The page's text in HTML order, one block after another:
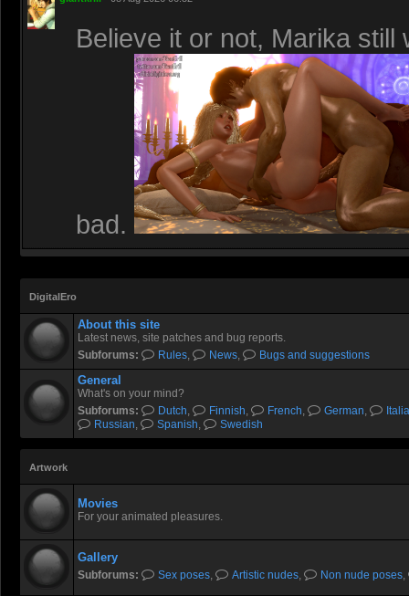
Believe it or not, Marika
bad.
DigitalEro
About this site
Latest news, site patches and bug reports.
Subforums:
Rules, News, Bugs and suggestions
General
What's on your mind?
Subforums:
Dutch, Finnish, French, German,
Russian, Spanish, Swedish
Artwork
Movies
For your animated pleasures.
Gallery
Subforums: Sex poses, Artistic nudes, Non nude poses,